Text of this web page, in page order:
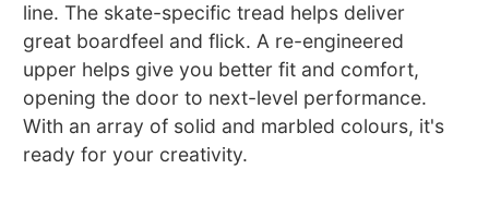
line. The skate-specific tread helps deliver
great boardfeel and flick. A re-engineered
upper helps give you better fit and comfort,
opening the door to next-level performance.
With an array of solid and marbled colours, it's
ready for your creativity.